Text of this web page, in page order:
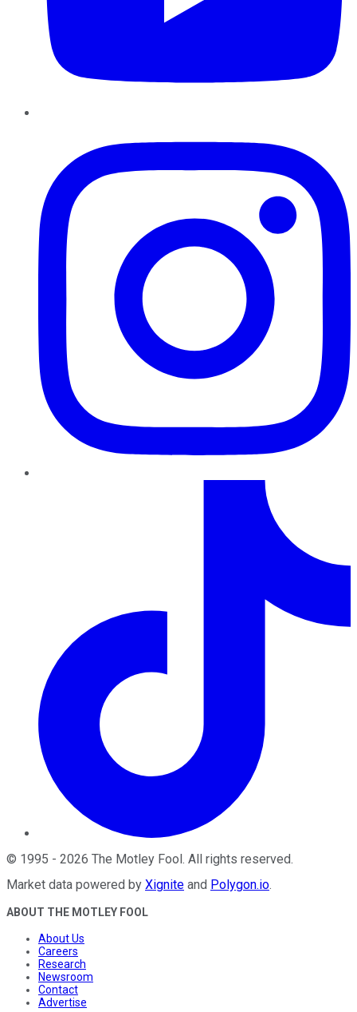
© 1995 - 2026 The Motley Fool . All rights reserved.
Market data powered by Xignite and Polygon.io.
ABOUT THE MOTLEY FOOL
About Us
Careers
Research
Newsroom
Contact
Advertise